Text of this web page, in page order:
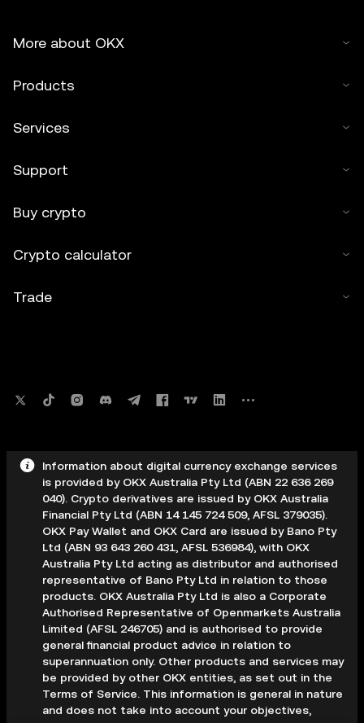
More about OKX
Products
Services
Support
Buy crypto
Crypto calculator
Trade
Information about digital currency exchange services
is provided by OKX Australia Pty Ltd (ABN 22 636 269
040). Crypto derivatives are issued by OKX Australia
Financial Pty Ltd (ABN 14 145 724 509, AFSL 379035).
OKX Pay Wallet and OKX Card are issued by Bano Pty
Ltd (ABN 93 643 260 431, AFSL 536984), with OKX
Australia Pty Ltd acting as distributor and authorised
representative of Bano Pty Ltd in relation to those
products. OKX Australia Pty Ltd is also a Corporate
Authorised Representative of Openmarkets Australia
Limited (AFSL 246705) and is authorised to provide
general financial product advice in relation to
superannuation only. Other products and services may
be provided by other OKX entities, as set out in the
Terms of Service. This information is general in nature
and does not take into account your objectives,